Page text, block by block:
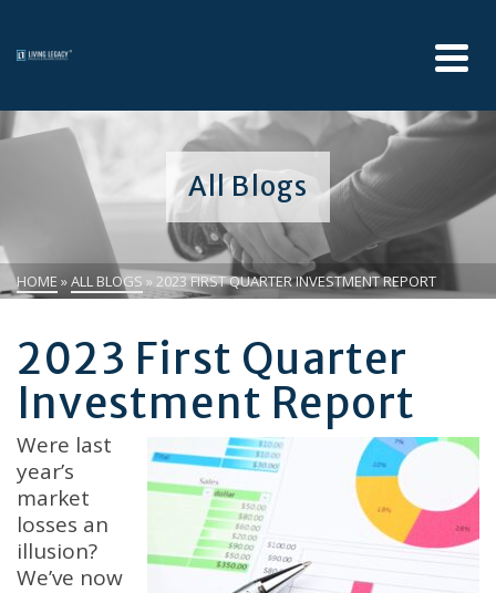
All Blogs
HOME »ALL BLOGS » 2023 FIRST QUARTER INVESTMENT REPORT
2023 First Quarter
Investment Report
Were last
year’s
market
losses an
illusion?
We’ve now